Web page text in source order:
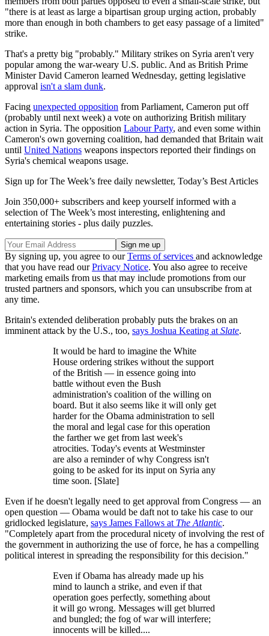
"there is at least as large a bipartisan group urging action, probably
more than enough in both chambers to get easy passage of a limited"
strike.
That's a pretty big "probably." Military strikes on Syria aren't very
popular among the war-weary U.S. public. And as British Prime
Minister David Cameron learned Wednesday, getting legislative
approval isn't a slam dunk.
Facing unexpected opposition from Parliament, Cameron put off
(probably until next week) a vote on authorizing British military
action in Syria. The opposition Labour Party, and even some within
Cameron's own governing coalition, had demanded that Britain wait
until United Nations weapons inspectors reported their findings on
Syria's chemical weapons usage.
Sign up for The Week’s free daily newsletter, Today’s Best Articles
Join 350,000+ subscribers and keep yourself informed with a
selection of The Week’s most interesting, enlightening and
entertaining stories - plus daily puzzles.
By signing up, you agree to ourTerms of services and acknowledge
that you have read ourPrivacy Notice. You also agree to receive
marketing emails from us that may include promotions from our
trusted partners and sponsors, which you can unsubscribe from at
any time.
Britain's extended deliberation probably puts the brakes on an
imminent attack by the U.S., too, says Joshua Keating at Slate.
It would be hard to imagine the White
House ordering strikes without the support
of the British — in essence going into
battle without even the Bush
administration's coalition of the willing on
board. But it also seems like it will only get
harder for the Obama administration to sell
the moral and legal case for this operation
the farther we get from last week's
atrocities. Today's events at Westminster
are also a reminder of why Congress isn't
going to be asked for its input on Syria any
time soon. [Slate]
Even if he doesn't legally need to get approval from Congress — an
open question — Obama would be daft not to take his case to our
gridlocked legislature, says James Fallows at The Atlantic.
"Completely apart from the procedural nicety of involving the rest of
the government in authorizing the use of force, he has a compelling
political interest in spreading the responsibility for this decision."
Even if Obama has already made up his
mind to launch a strike, and even if that
operation goes perfectly, something about
it will go wrong. Messages will get blurred
and bungled; the fog of war will interfere;
innocents will be killed....